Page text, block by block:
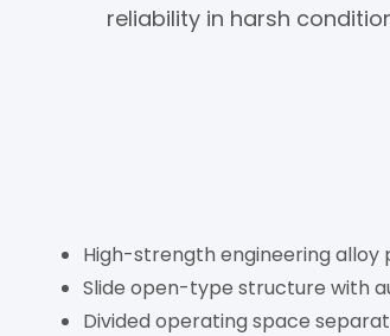
reliability in harsh
High-strength engineering alloy
Slide open-type structure with
Divided operating space